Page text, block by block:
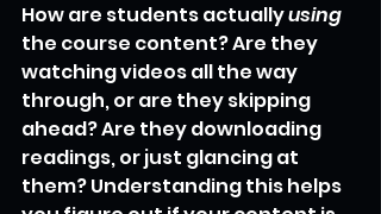
How are students actually using
the course content? Are they
watching videos all the way
through, or are they skipping
ahead? Are they downloading
readings, or just glancing at
them? Understanding this helps